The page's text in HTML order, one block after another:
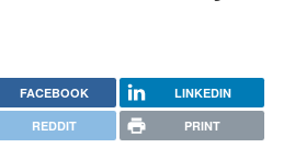
FACEBOOK LINKEDIN
REDDIT PRINT